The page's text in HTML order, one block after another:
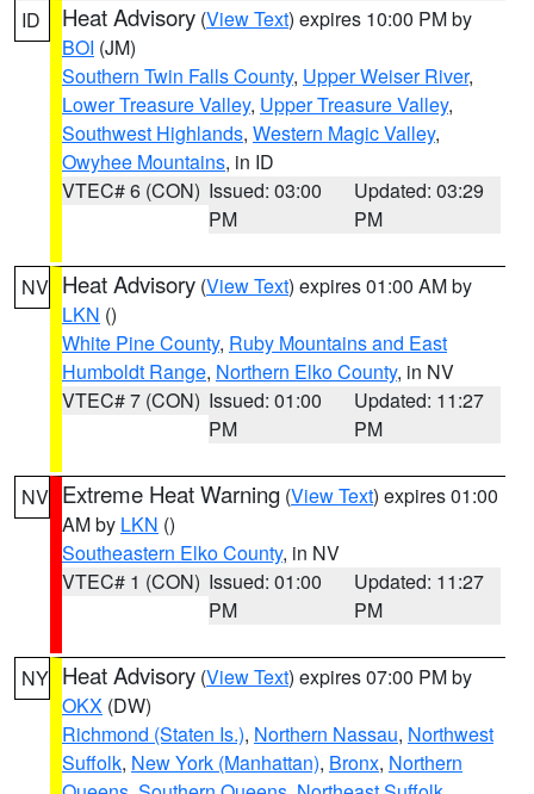
ID Heat Advisory (View Text) expires 10:00 PM by
BOI (JM)
Southern Twin Falls County, Upper Weiser River,
Lower Treasure Valley, Upper Treasure Valley,
Southwest Highlands, Western Magic Valley,
Owyhee Mountains, in ID
VTEC# 6 (CON) Issued: 03:00
PM
Updated: 03:29
PM
NV Heat Advisory (View Text) expires 01:00 AM by
LKN ()
White Pine County, Ruby Mountains and East
Humboldt Range, Northern Elko County, in NV
VTEC# 7 (CON) Issued: 01:00
PM
Updated: 11:27
PM
NV Extreme Heat Warning (View Text) expires 01:00
AM by LKN ()
Southeastern Elko County, in NV
VTEC# 1 (CON) Issued: 01:00
PM
Updated: 11:27
PM
NY Heat Advisory (View Text) expires 07:00 PM by
OKX (DW)
Richmond (Staten Is.), Northern Nassau, Northwest
Suffolk, New York (Manhattan), Bronx, Northern